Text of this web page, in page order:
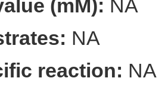
(mM): NA
NA
reaction: NA